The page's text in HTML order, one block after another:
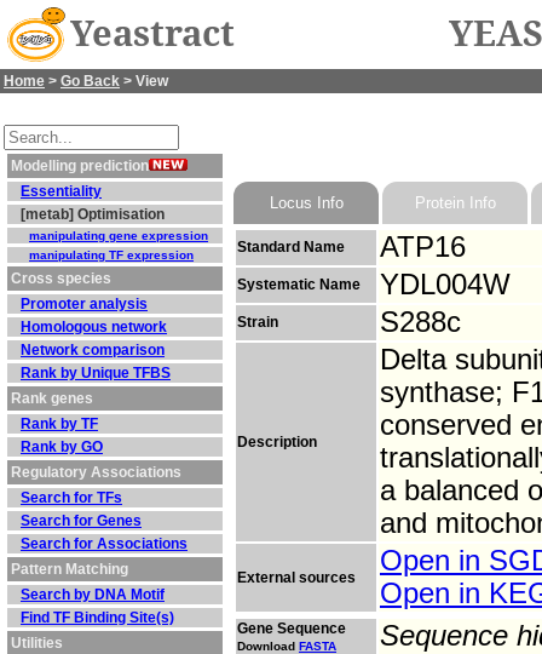
Yeastract
Home > Go Back > View
Modelling prediction
Essentiality
[metab] Optimisation
manipulating gene expression
manipulating TF expression
Cross species
Promoter analysis
Homologous network
Network comparison
Rank by Unique TFBS
Rank genes
Rank by TF
Rank by GO
Regulatory Associations
Search for TFs
Search for Genes
Search for Associations
Pattern Matching
Search by DNA Motif
Find TF Binding Site(s)
Utilities
Locus Info Protein Info
Standard Name ATP16
Systematic Name YDL004W
Strain S288c
Description
Delta
synthase;
conserved
a balanced
and
External sources
Open in
Open in
Gene Sequence
Download FASTA
Sequence